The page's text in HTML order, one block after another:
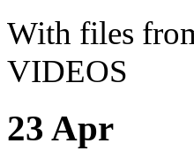
With files
VIDEOS
23 Apr